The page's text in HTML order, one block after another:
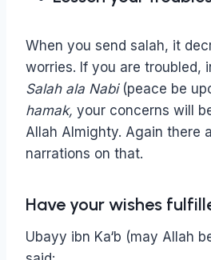
When you send salah, it
worries. If you are troubled,
Salah ala Nabi(peace be
hamak, your concerns will
Allah Almighty. Again there
narrations on that.
Have your wishes
Ubayy ibn Ka‘b (may Allah